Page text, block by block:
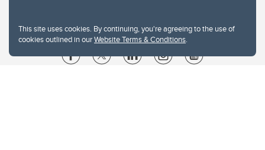
This site uses cookies. By continuing, you're agreeing to the use of
cookies outlined in ourWebsite Terms & Conditions.